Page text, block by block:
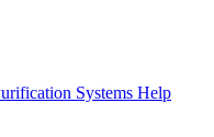
Systems Help